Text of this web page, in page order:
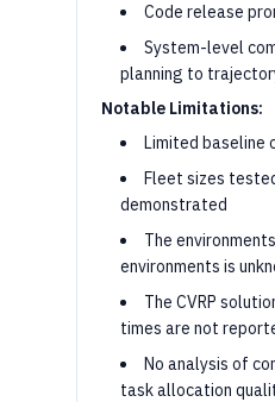
Code release
System-level
planning to
Notable Limitations:
Limited baseline
Fleet sizes
demonstrated
The
environments is
The CVRP
times are not
No analysis of
task allocation